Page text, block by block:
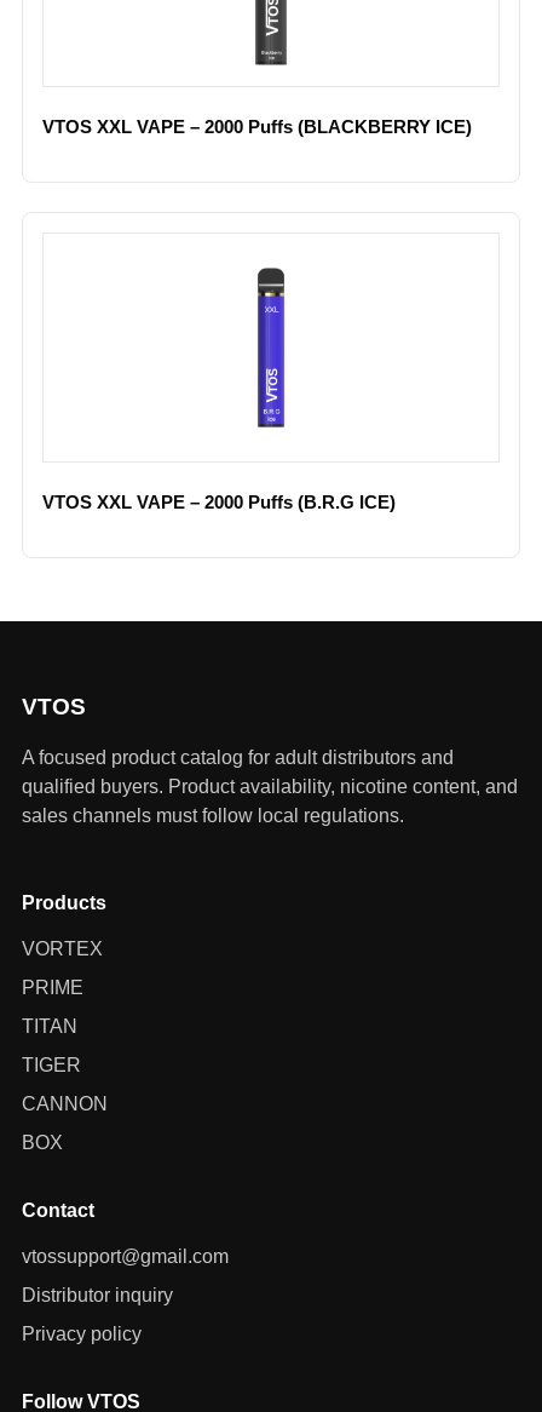
VTOS XXL VAPE – 2000 Puffs (BLACKBERRY ICE)
VTOS XXL VAPE – 2000 Puffs (B.R.G ICE)
VTOS
A focused product catalog for adult distributors and
qualified buyers. Product availability, nicotine content, and
sales channels must follow local regulations.
Products
VORTEX
PRIME
TITAN
TIGER
CANNON
BOX
Contact
vtossupport@gmail.com
Distributor inquiry
Privacy policy
Follow VTOS